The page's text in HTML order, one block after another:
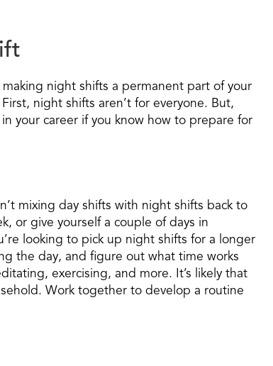
night shifts a permanent part of your
night shifts aren’t for everyone. But,
your career if you know how to prepare for
mixing day shifts with night shifts back to
or give yourself a couple of days in
looking to pick up night shifts for a longer
the day, and figure out what time works
exercising, and more. It’s likely that
Work together to develop a routine